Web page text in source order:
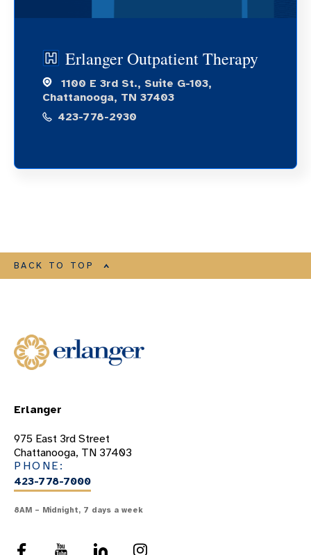
Erlanger Outpatient Therapy
1100 E 3rd St., Suite G-103,
Chattanooga, TN 37403
423-778-2930
BACK TO TOP
Erlanger
975 East 3rd Street
Chattanooga, TN 37403
PHONE:
423-778-7000
8AM – Midnight, 7 days a week